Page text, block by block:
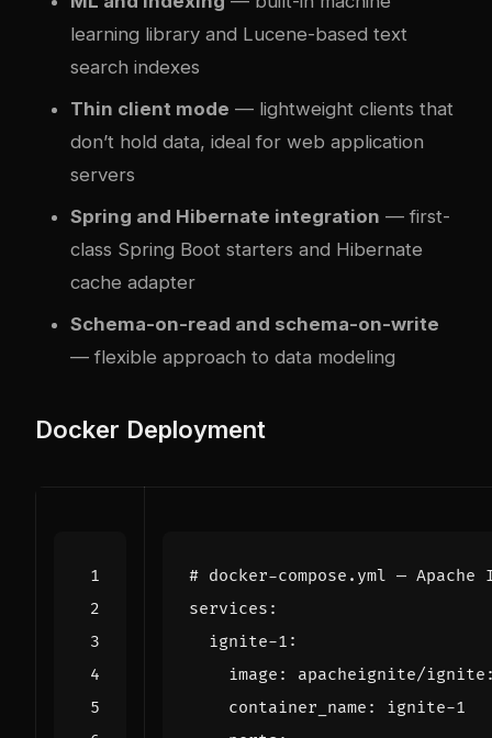
learning library and Lucene-based text
search indexes
Thin client mode — lightweight clients that
don’t hold data, ideal for web application
servers
Spring and Hibernate integration — first-
class Spring Boot starters and Hibernate
cache adapter
Schema-on-read and schema-on-write
— flexible approach to data modeling
Docker Deployment
# docker-compose.yml —
services :
ignite-1 :
image :
apacheignite/
container_name :
ignite-1